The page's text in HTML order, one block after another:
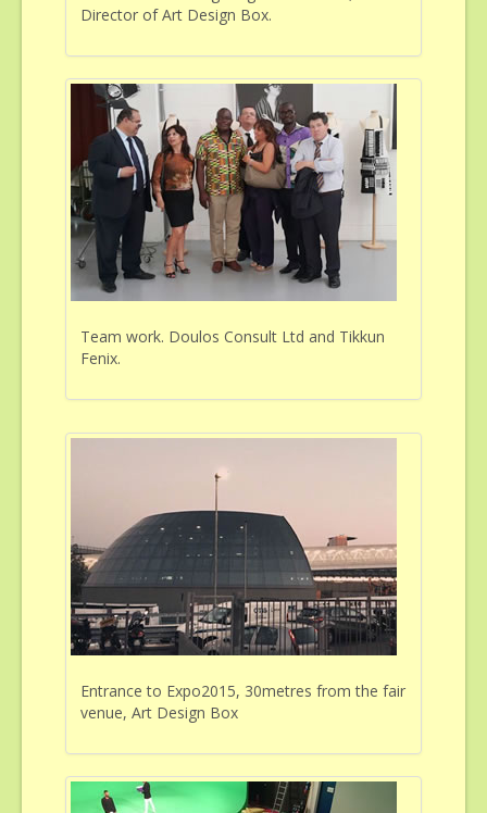
Director of Art Design Box.
Team work. Doulos Consult Ltd and Tikkun
Fenix.
Entrance to Expo2015, 30metres from the fair
venue, Art Design Box